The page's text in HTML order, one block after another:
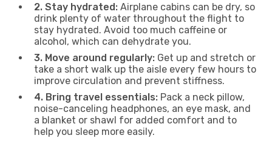
2. Stay hydrated: Airplane cabins can be dry, so
drink plenty of water throughout the flight to
stay hydrated. Avoid too much caffeine or
alcohol, which can dehydrate you.
3. Move around regularly: Get up and stretch or
take a short walk up the aisle every few hours to
improve circulation and prevent stiffness.
4. Bring travel essentials: Pack a neck pillow,
noise-canceling headphones, an eye mask, and
a blanket or shawl for added comfort and to
help you sleep more easily.